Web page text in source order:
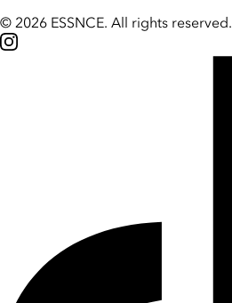
© 2026 ESSNCE. All rights reserved.